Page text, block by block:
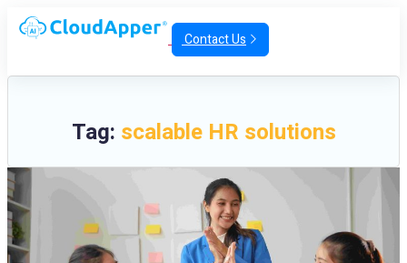
Contact Us
Tag: scalable HR solutions